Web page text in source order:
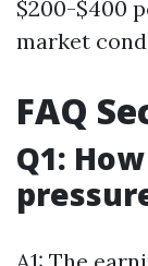
$200-$400
market
FAQ
Q1: